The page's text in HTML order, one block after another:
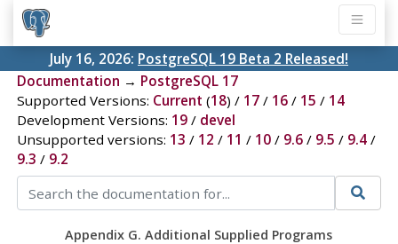
July 16, 2026: PostgreSQL 19 Beta 2 Released!
Documentation → PostgreSQL 17
Supported Versions: Current (18) / 17/ 16/ 15 / 14
Development Versions: 19/ devel
Unsupported versions: 13 / 12 / 11 / 10/ 9.6/ 9.5 / 9.4/
9.3 / 9.2
Appendix G. Additional Supplied Programs